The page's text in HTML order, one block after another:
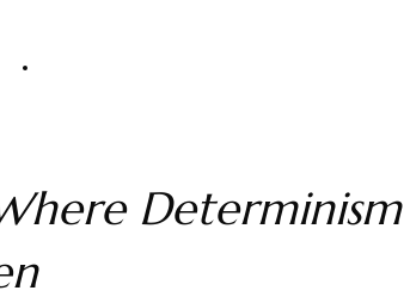
Determinism